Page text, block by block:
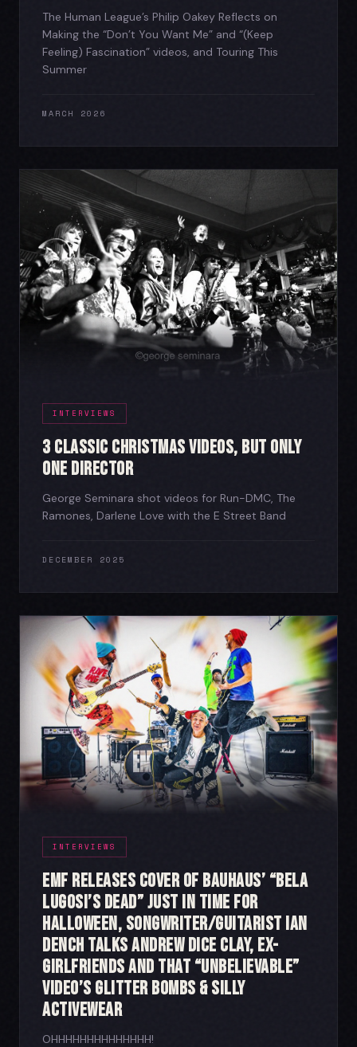
The Human League’s Philip Oakey Reflects on
Making the “Don’t You Want Me” and “(Keep
Feeling) Fascination” videos, and Touring This
Summer
MARCH 2026
INTERVIEWS
3 Classic Christmas Videos, But Only
One Director
George Seminara shot videos for Run-DMC, The
Ramones, Darlene Love with the E Street Band
DECEMBER 2025
INTERVIEWS
EMF Releases Cover of Bauhaus’ “Bela
Lugosi’s Dead” Just in Time for
Halloween, Songwriter/Guitarist Ian
Dench Talks Andrew Dice Clay, Ex-
Girlfriends and That “Unbelievable”
Video’s Glitter Bombs & Silly
Activewear
OHHHHHHHHHHHHHH!